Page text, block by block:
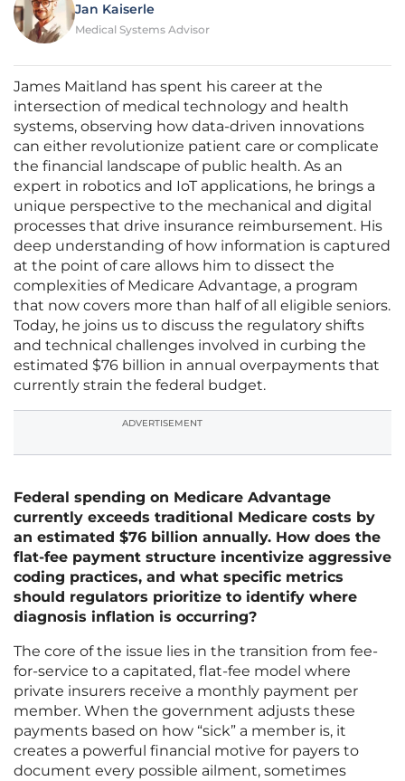
Jan Kaiserle
Medical Systems Advisor
James Maitland has spent his career at the
intersection of medical technology and health
systems, observing how data-driven innovations
can either revolutionize patient care or complicate
the financial landscape of public health. As an
expert in robotics and IoT applications, he brings a
unique perspective to the mechanical and digital
processes that drive insurance reimbursement. His
deep understanding of how information is captured
at the point of care allows him to dissect the
complexities of Medicare Advantage, a program
that now covers more than half of all eligible seniors.
Today, he joins us to discuss the regulatory shifts
and technical challenges involved in curbing the
estimated $76 billion in annual overpayments that
currently strain the federal budget.
ADVERTISEMENT
Federal spending on Medicare Advantage
currently exceeds traditional Medicare costs by
an estimated $76 billion annually. How does the
flat-fee payment structure incentivize aggressive
coding practices, and what specific metrics
should regulators prioritize to identify where
diagnosis inflation is occurring?
The core of the issue lies in the transition from fee-
for-service to a capitated, flat-fee model where
private insurers receive a monthly payment per
member. When the government adjusts these
payments based on how “sick” a member is, it
creates a powerful financial motive for payers to
document every possible ailment, sometimes